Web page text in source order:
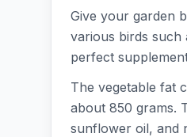
Give your garden
various birds such
perfect
The vegetable fat
about 850 grams.
sunflower oil, and